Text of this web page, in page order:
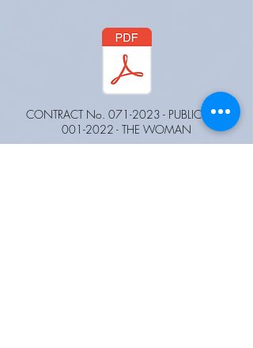
CONTRACT No. 071-2023 - PUBLIC CALL
001-2022 - THE WOMAN